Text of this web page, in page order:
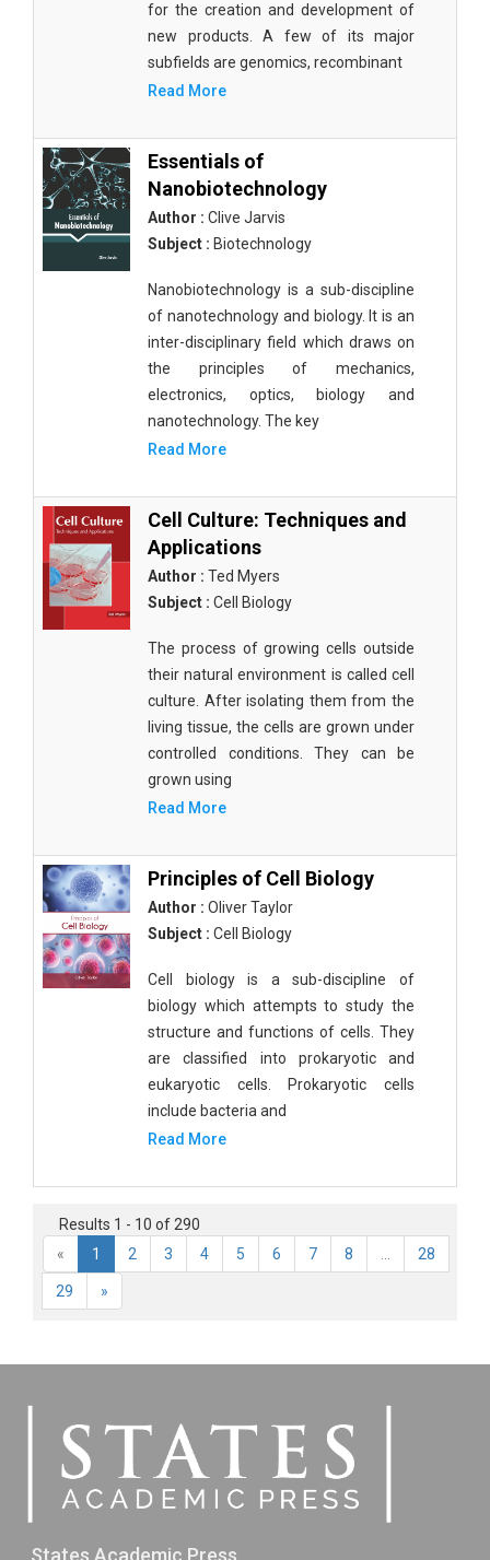
for the creation and development of
new products. A few of its major
subfields are genomics, recombinant
Read More
Essentials of
Nanobiotechnology
Author : Clive Jarvis
Subject : Biotechnology
Nanobiotechnology is a sub-discipline
of nanotechnology and biology. It is an
inter-disciplinary field which draws on
the principles of mechanics,
electronics, optics, biology and
nanotechnology. The key
Read More
Cell Culture: Techniques and
Applications
Author : Ted Myers
Subject : Cell Biology
The process of growing cells outside
their natural environment is called cell
culture. After isolating them from the
living tissue, the cells are grown under
controlled conditions. They can be
grown using
Read More
Principles of Cell Biology
Author : Oliver Taylor
Subject : Cell Biology
Cell biology is a sub-discipline of
biology which attempts to study the
structure and functions of cells. They
are classified into prokaryotic and
eukaryotic cells. Prokaryotic cells
include bacteria and
Read More
Results 1 - 10 of 290
«
1 2 3 4 5 6 7 8 28
29 »
States Academic Press